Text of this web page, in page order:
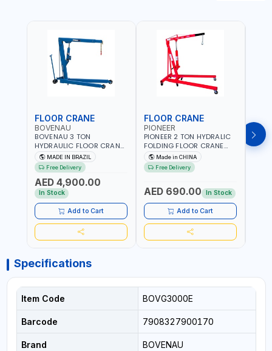
FLOOR CRANE
BOVENAU
BOVENAU 3 TON
HYDRAULIC FLOOR CRANE
G3000E | GARAGE -
WORKSHOP | IDEAL FOR
LIFTING AND LOAD
ENGINES | MADE IN BRAZIL
MADE IN BRAZIL
Free Delivery
AED 4,900.00
In Stock
Add to Cart
FLOOR CRANE
PIONEER
PIONEER 2 TON HYDRALIC
FOLDING FLOOR CRANE
MH2 | 0-1890MM LIFTING
RANGE | GARAGE -
WORKSHOP
Made in CHINA
Free Delivery
AED 690.00 In Stock
Add to Cart
Specifications
Item Code BOVG3000E
Barcode 7908327900170
Brand BOVENAU